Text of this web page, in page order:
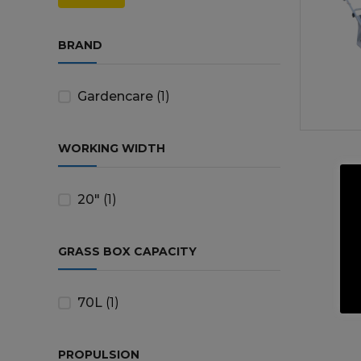
price
price
BRAND
Gardencare (1)
WORKING WIDTH
20" (1)
GRASS BOX CAPACITY
70L (1)
PROPULSION